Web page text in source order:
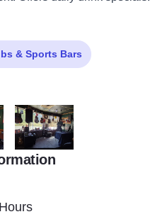
& Sports Bars
Chevie3